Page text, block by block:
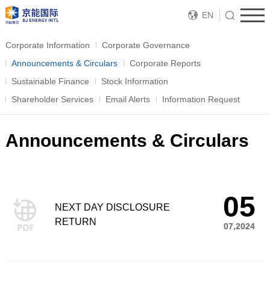
EN
Corporate Information
Corporate Governance
Announcements & Circulars
Corporate Reports
Sustainable Finance
Stock Information
Shareholder Services
Email Alerts Information Request
Announcements & Circulars
NEXT DAY DISCLOSURE
RETURN
05
07,2024